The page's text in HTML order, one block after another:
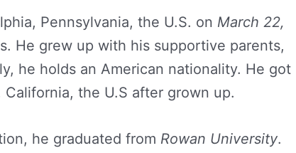
Pennsylvania, the U.S. on March 22,
He grew up with his supportive parents,
he holds an American nationality. He got
the U.S after grown up.
he graduated from Rowan University.